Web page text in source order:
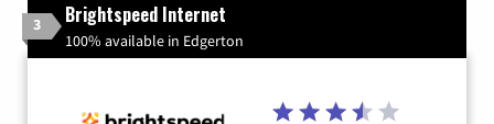
3 Brightspeed Internet
100% available in Edgerton